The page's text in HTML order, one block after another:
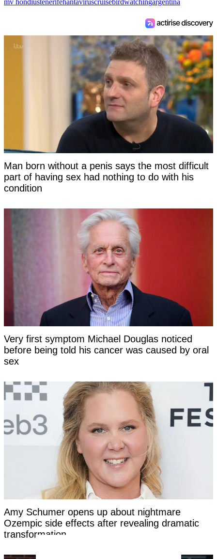
mv hondiustenerifehantaviruscruisebirdwatchingargentina
Man born without a penis says the most difficult
part of having sex had nothing to do with his
condition
Very first symptom Michael Douglas noticed
before being told his cancer was caused by oral
sex
Amy Schumer opens up about nightmare
Ozempic side effects after revealing dramatic
transformation